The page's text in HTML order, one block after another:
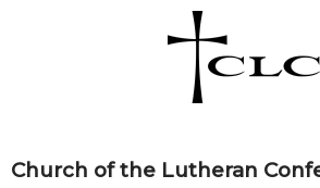
Church of the Lutheran